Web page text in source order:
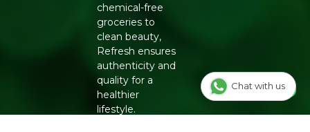
chemical-free
groceries to
clean beauty,
Refresh ensures
authenticity and
quality for a
healthier
lifestyle.
Chat with us